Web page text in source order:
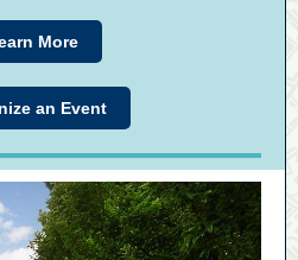
More
an Event